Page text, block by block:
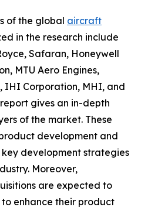
of the global aircraft
in the research include
Safaran, Honeywell
MTU Aero Engines,
IHI Corporation, MHI, and
gives an in-depth
of the market. These
development and
development strategies
Moreover,
are expected to
enhance their product